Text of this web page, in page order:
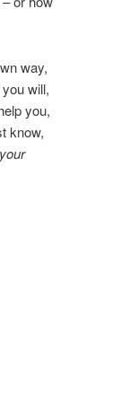
way,
will,
you,
know,
your